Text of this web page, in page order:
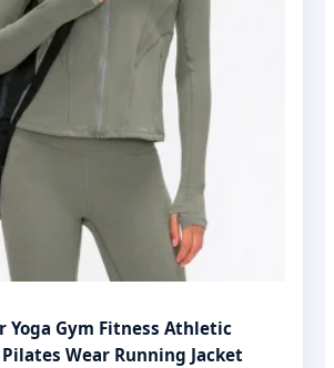
Yoga Gym Fitness Athletic
Wear Running Jacket